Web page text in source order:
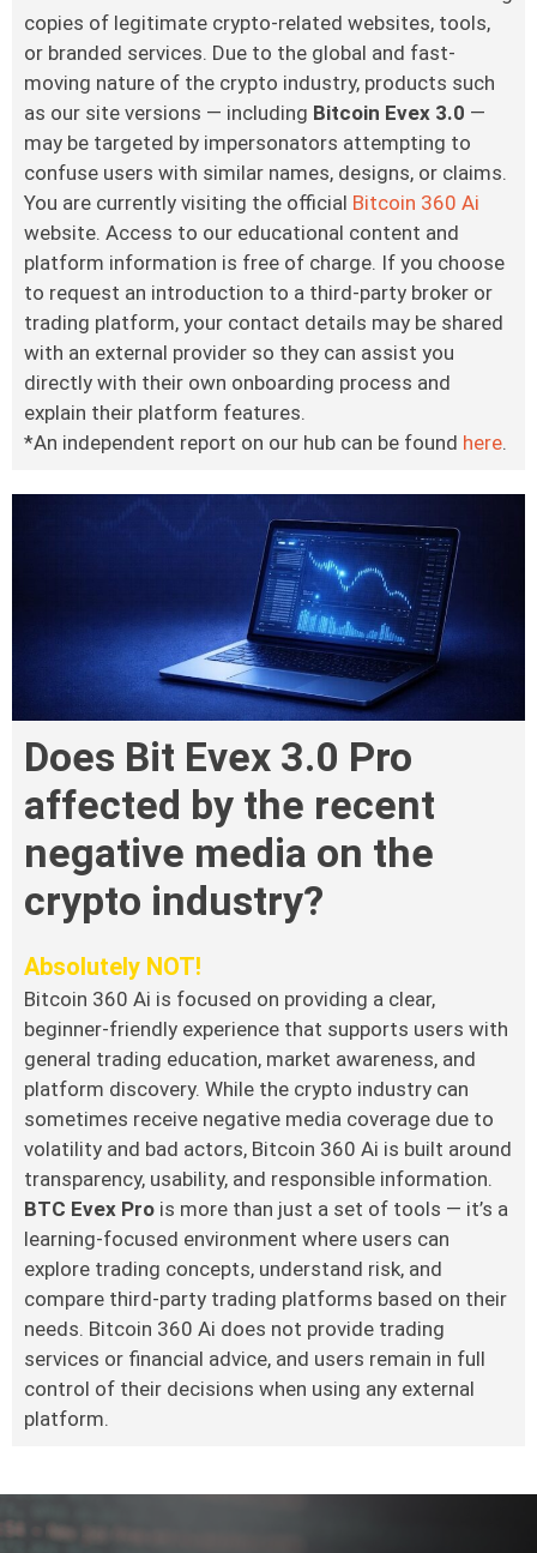
copies of legitimate crypto-related websites, tools,
or branded services. Due to the global and fast-
moving nature of the crypto industry, products such
as our site versions — including Bitcoin Evex 3.0 —
may be targeted by impersonators attempting to
confuse users with similar names, designs, or claims.
You are currently visiting the official Bitcoin 360 Ai
website. Access to our educational content and
platform information is free of charge. If you choose
to request an introduction to a third-party broker or
trading platform, your contact details may be shared
with an external provider so they can assist you
directly with their own onboarding process and
explain their platform features.
*An independent report on our hub can be found here.
Does Bit Evex 3.0 Pro
affected by the recent
negative media on the
crypto industry?
Absolutely NOT!
Bitcoin 360 Ai is focused on providing a clear,
beginner-friendly experience that supports users with
general trading education, market awareness, and
platform discovery. While the crypto industry can
sometimes receive negative media coverage due to
volatility and bad actors, Bitcoin 360 Ai is built around
transparency, usability, and responsible information.
BTC Evex Pro is more than just a set of tools — it’s a
learning-focused environment where users can
explore trading concepts, understand risk, and
compare third-party trading platforms based on their
needs. Bitcoin 360 Ai does not provide trading
services or financial advice, and users remain in full
control of their decisions when using any external
platform.